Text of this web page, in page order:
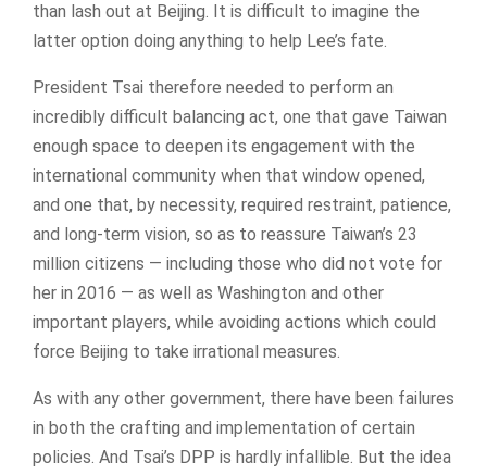
than lash out at Beijing. It is difficult to imagine the
latter option doing anything to help Lee’s fate.
President Tsai therefore needed to perform an
incredibly difficult balancing act, one that gave Taiwan
enough space to deepen its engagement with the
international community when that window opened,
and one that, by necessity, required restraint, patience,
and long-term vision, so as to reassure Taiwan’s 23
million citizens — including those who did not vote for
her in 2016 — as well as Washington and other
important players, while avoiding actions which could
force Beijing to take irrational measures.
As with any other government, there have been failures
in both the crafting and implementation of certain
policies. And Tsai’s DPP is hardly infallible. But the idea